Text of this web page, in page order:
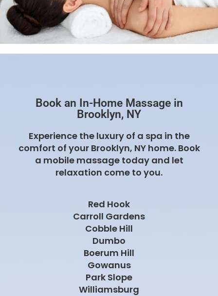
Book an In-Home Massage in
Brooklyn, NY
Experience the luxury of a spa in the
comfort of your Brooklyn, NY home. Book
a mobile massage today and let
relaxation come to you.
Red Hook
Carroll Gardens
Cobble Hill
Dumbo
Boerum Hill
Gowanus
Park Slope
Williamsburg